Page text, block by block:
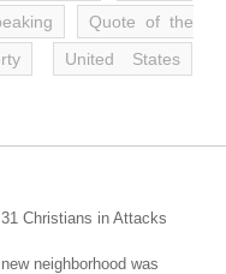
Quote of the
United States
Christians in Attacks
neighborhood was